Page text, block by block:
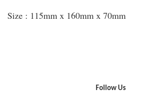
Size : 115mm x 160mm x 70mm
Follow Us